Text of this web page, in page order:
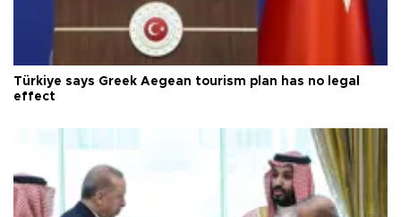
Türkiye says Greek Aegean tourism plan has no legal
effect